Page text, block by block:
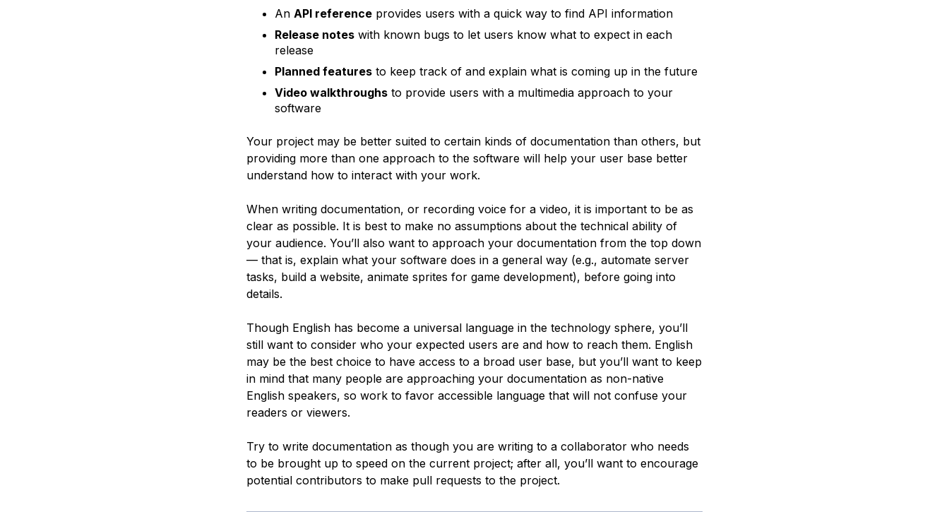
An API referenceprovides users with a quick way to find API information
Release noteswith known bugs to let users know what to expect in each
release
Planned featuresto keep track of and explain what is coming up in the future
Video walkthroughsto provide users with a multimedia approach to your
software
Your project may be better suited to certain kinds of documentation than others, but
providing more than one approach to the software will help your user base better
understand how to interact with your work.
When writing documentation, or recording voice for a video, it is important to be as
clear as possible. It is best to make no assumptions about the technical ability of
your audience. You’ll also want to approach your documentation from the top down
— that is, explain what your software does in a general way (e.g., automate server
tasks, build a website, animate sprites for game development), before going into
details.
Though English has become a universal language in the technology sphere, you’ll
still want to consider who your expected users are and how to reach them. English
may be the best choice to have access to a broad user base, but you’ll want to keep
in mind that many people are approaching your documentation as non-native
English speakers, so work to favor accessible language that will not confuse your
readers or viewers.
Try to write documentation as though you are writing to a collaborator who needs
to be brought up to speed on the current project; after all, you’ll want to encourage
potential contributors to make pull requests to the project.